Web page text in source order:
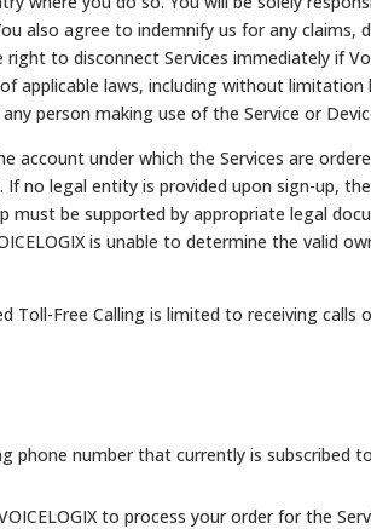
also agree to indemnify us for any
to disconnect Services immediately if
applicable laws, including without
person making use of the Service or
account under which the Services are
If no legal entity is provided upon sign-up,
must be supported by appropriate legal
is unable to determine the valid
Toll-Free Calling is limited to receiving calls
phone number that currently is subscribed
to process your order for the